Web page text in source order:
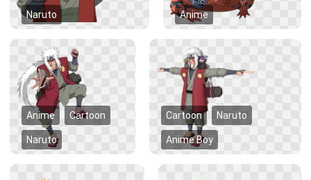
Naruto Anime
Anime Cartoon
Naruto
Cartoon Naruto
Anime Boy